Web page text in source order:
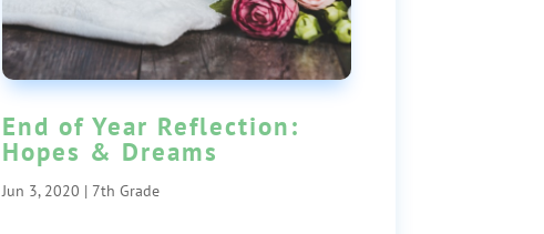
End of Year Reflection:
Hopes & Dreams
Jun 3, 2020 | 7th Grade